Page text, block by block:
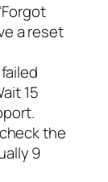
a reset
15
the
9